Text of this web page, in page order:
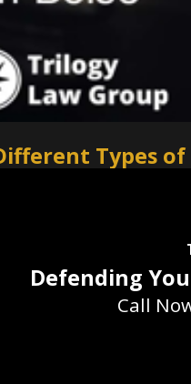
Types
Defending
Call